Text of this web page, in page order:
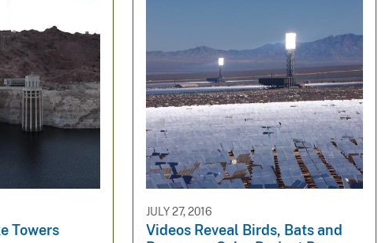
Towers
JULY 27, 2016
Videos Reveal Birds, Bats and